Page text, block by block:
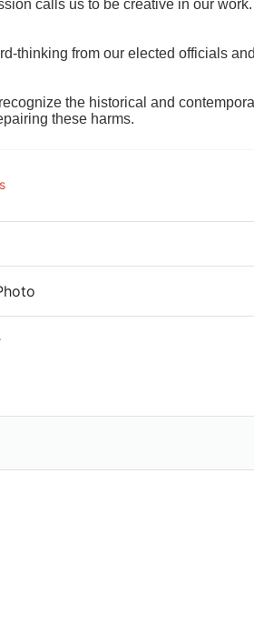
calls us to be creative in our
thinking from our elected officials
the historical and
these harms.